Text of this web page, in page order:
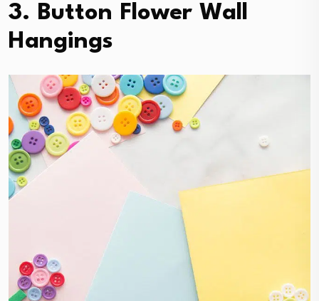
3. Button Flower Wall
Hangings